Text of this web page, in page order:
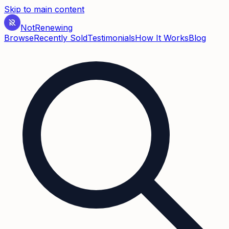
Skip to main content
NotRenewing
BrowseRecently SoldTestimonialsHow It WorksBlog